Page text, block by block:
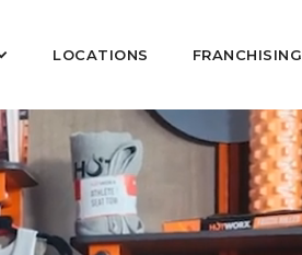
LOCATIONS FRANCHISING